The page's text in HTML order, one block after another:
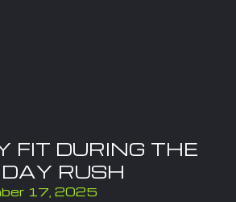
FIT DURING THE
RUSH
17, 2025